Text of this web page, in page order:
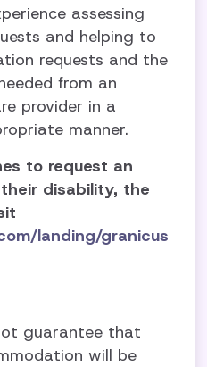
assessing
and helping to
requests and the
from an
provider in a
manner.
to request an
disability, the
landing/granicus
guarantee that
will be